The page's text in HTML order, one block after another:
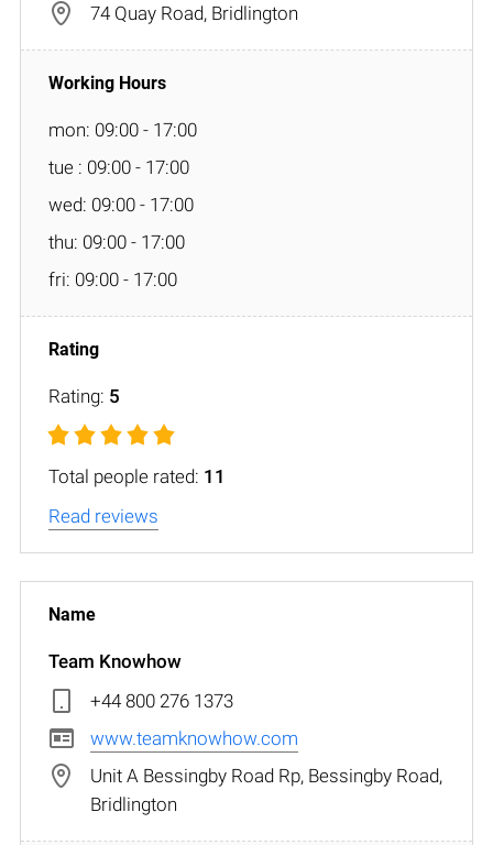
74 Quay Road, Bridlington
mon: 09:00 - 17:00
tue : 09:00 - 17:00
wed: 09:00 - 17:00
thu: 09:00 - 17:00
fri: 09:00 - 17:00
Rating: 5
Total people rated: 11
Read reviews
Team Knowhow
+44 800 276 1373
www.teamknowhow.com
Unit A Bessingby Road Rp, Bessingby Road,
Bridlington